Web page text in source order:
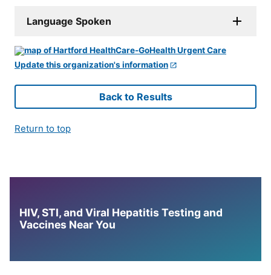
Language Spoken
Update this organization's information
Back to Results
Return to top
HIV, STI, and Viral Hepatitis Testing and
Vaccines Near You